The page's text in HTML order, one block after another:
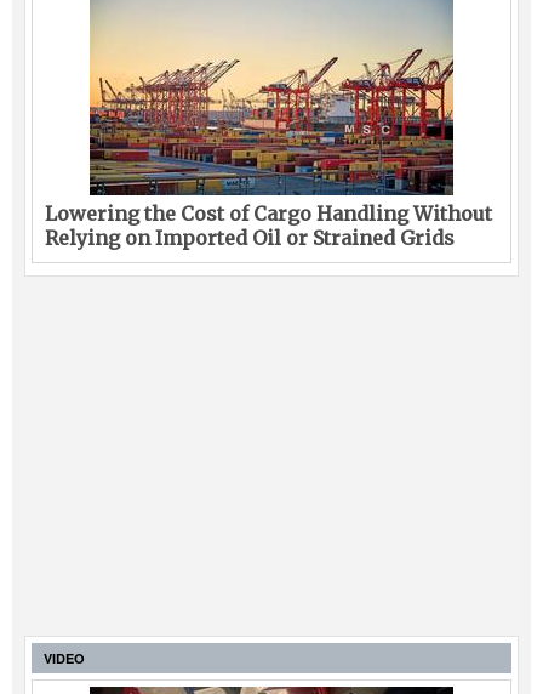
Lowering the Cost of Cargo Handling Without
Relying on Imported Oil or Strained Grids
VIDEO